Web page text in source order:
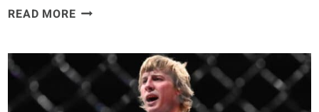
READ MOREISRAEL
BLACHOWICZ
TO